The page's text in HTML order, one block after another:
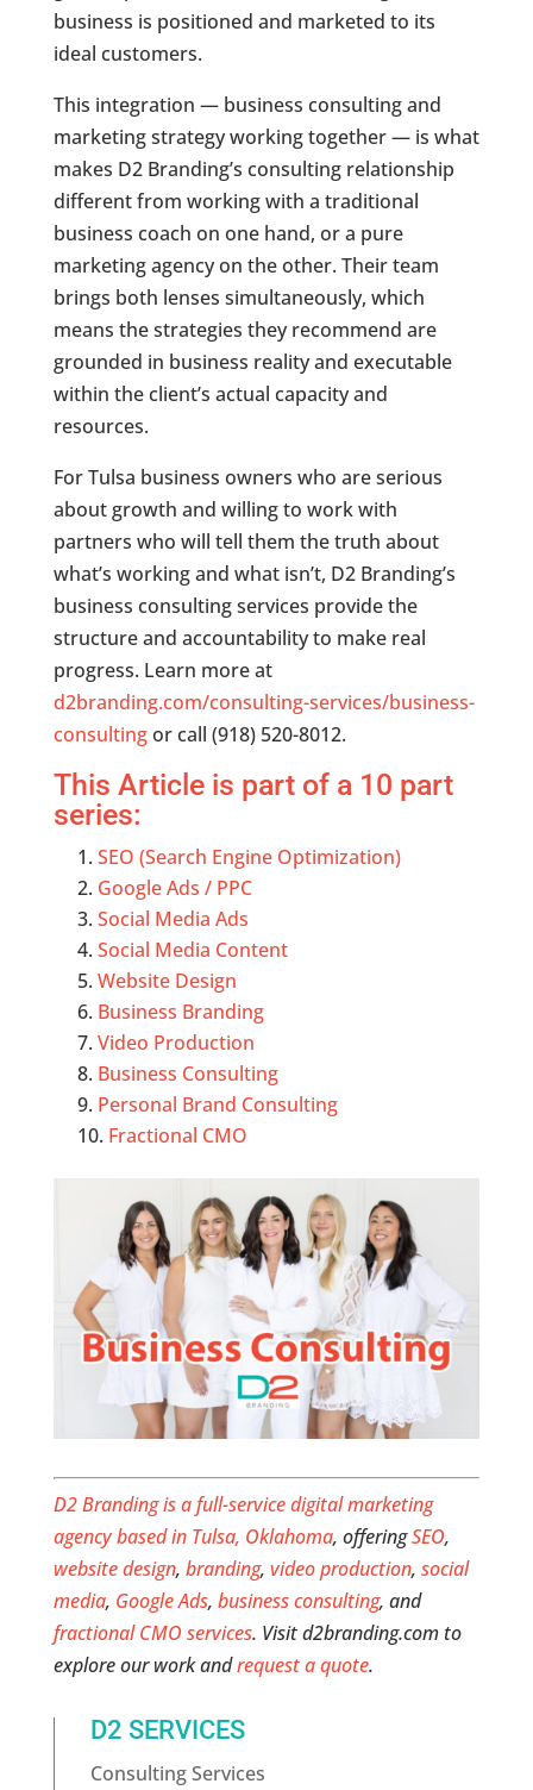
business is positioned and marketed to its
ideal customers.
This integration — business consulting and
marketing strategy working together — is what
makes D2 Branding’s consulting relationship
different from working with a traditional
business coach on one hand, or a pure
marketing agency on the other. Their team
brings both lenses simultaneously, which
means the strategies they recommend are
grounded in business reality and executable
within the client’s actual capacity and
resources.
For Tulsa business owners who are serious
about growth and willing to work with
partners who will tell them the truth about
what’s working and what isn’t, D2 Branding’s
business consulting services provide the
structure and accountability to make real
progress. Learn more at
d2branding.com/consulting-services/business-
consultingor call (918) 520-8012.
This Article is part of a 10 part
series:
SEO (Search Engine Optimization)
Google Ads / PPC
Social Media Ads
Social Media Content
Website Design
Business Branding
Video Production
Business Consulting
Personal Brand Consulting
Fractional CMO
D2 Branding is a full-service digital marketing
agency based in Tulsa, Oklahoma, offeringSEO,
website design, branding, video production, social
media, Google Ads, business consulting, and
fractional CMO services. Visit d2branding.com to
explore our work andrequest a quote.
D2 SERVICES
Consulting Services